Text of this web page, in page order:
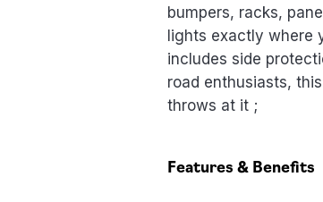
bumpers, racks,
lights exactly where
includes side
road enthusiasts,
throws at it ;
Features & Benefits